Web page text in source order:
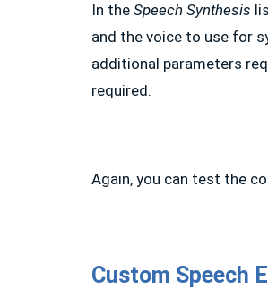
In the Speech Synthesis
and the voice to use for
additional parameters
required.
Again, you can test the
Custom Speech